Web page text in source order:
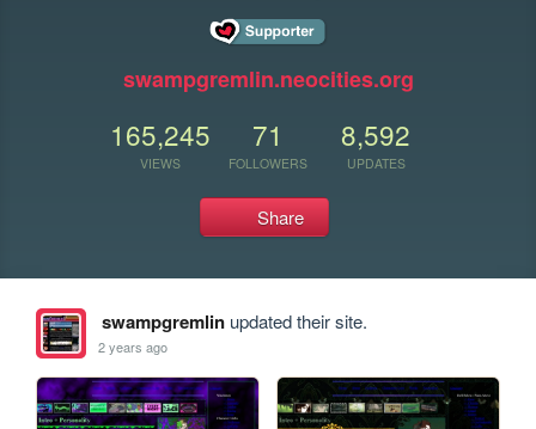
swampgremlin.neocities.org
165,245
VIEWS
71
FOLLOWERS
8,592
UPDATES
Share
swampgremlinupdated their site.
2 years ago